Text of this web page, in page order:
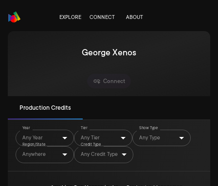
EXPLORE CONNECT ABOUT
George Xenos
Connect
Production Credits
Year
Any Year
Tier
Any Tier
Show Type
Any Type
Region/State
Anywhere
Credit Type
Any Credit Type